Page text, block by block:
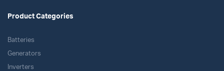
Product Categories
Batteries
Generators
Inverters